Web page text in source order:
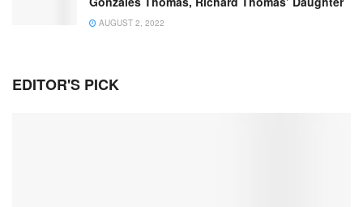
AUGUST 2, 2022
EDITOR'S PICK